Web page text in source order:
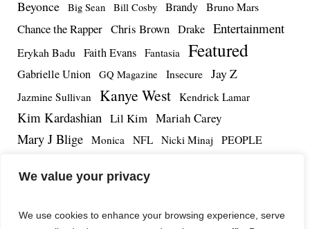
We value your privacy
We use cookies to enhance your browsing experience, serve
Beyonce
Big Sean Bill Cosby Brandy Bruno Mars
Chance the Rapper Chris Brown Drake Entertainment
Erykah Badu Faith Evans Fantasia Featured
Gabrielle Union GQ Magazine Insecure Jay Z
Jazmine Sullivan Kanye West Kendrick Lamar
Kim Kardashian Lil Kim Mariah Carey
Mary J Blige Monica NFL Nicki Minaj PEOPLE
Teyana Taylor The Dream The Notorious BIG